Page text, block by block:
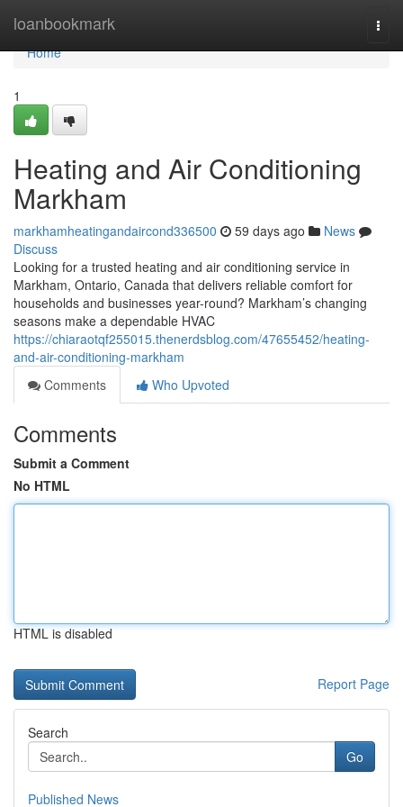
loanbookmark
Home
Home
1
Heating and Air Conditioning
Markham
markhamheatingandaircond336500 59 days ago
News
Discuss
Looking for a trusted heating and air conditioning service in
Markham, Ontario, Canada that delivers reliable comfort for
households and businesses year-round? Markham’s changing
seasons make a dependable HVAC
https://chiaraotqf255015.thenerdsblog.com/47655452/heating-
and-air-conditioning-markham
Comments
Who Upvoted
Comments
Submit a Comment
No HTML
HTML is disabled
Report Page
Search
Go
Published News